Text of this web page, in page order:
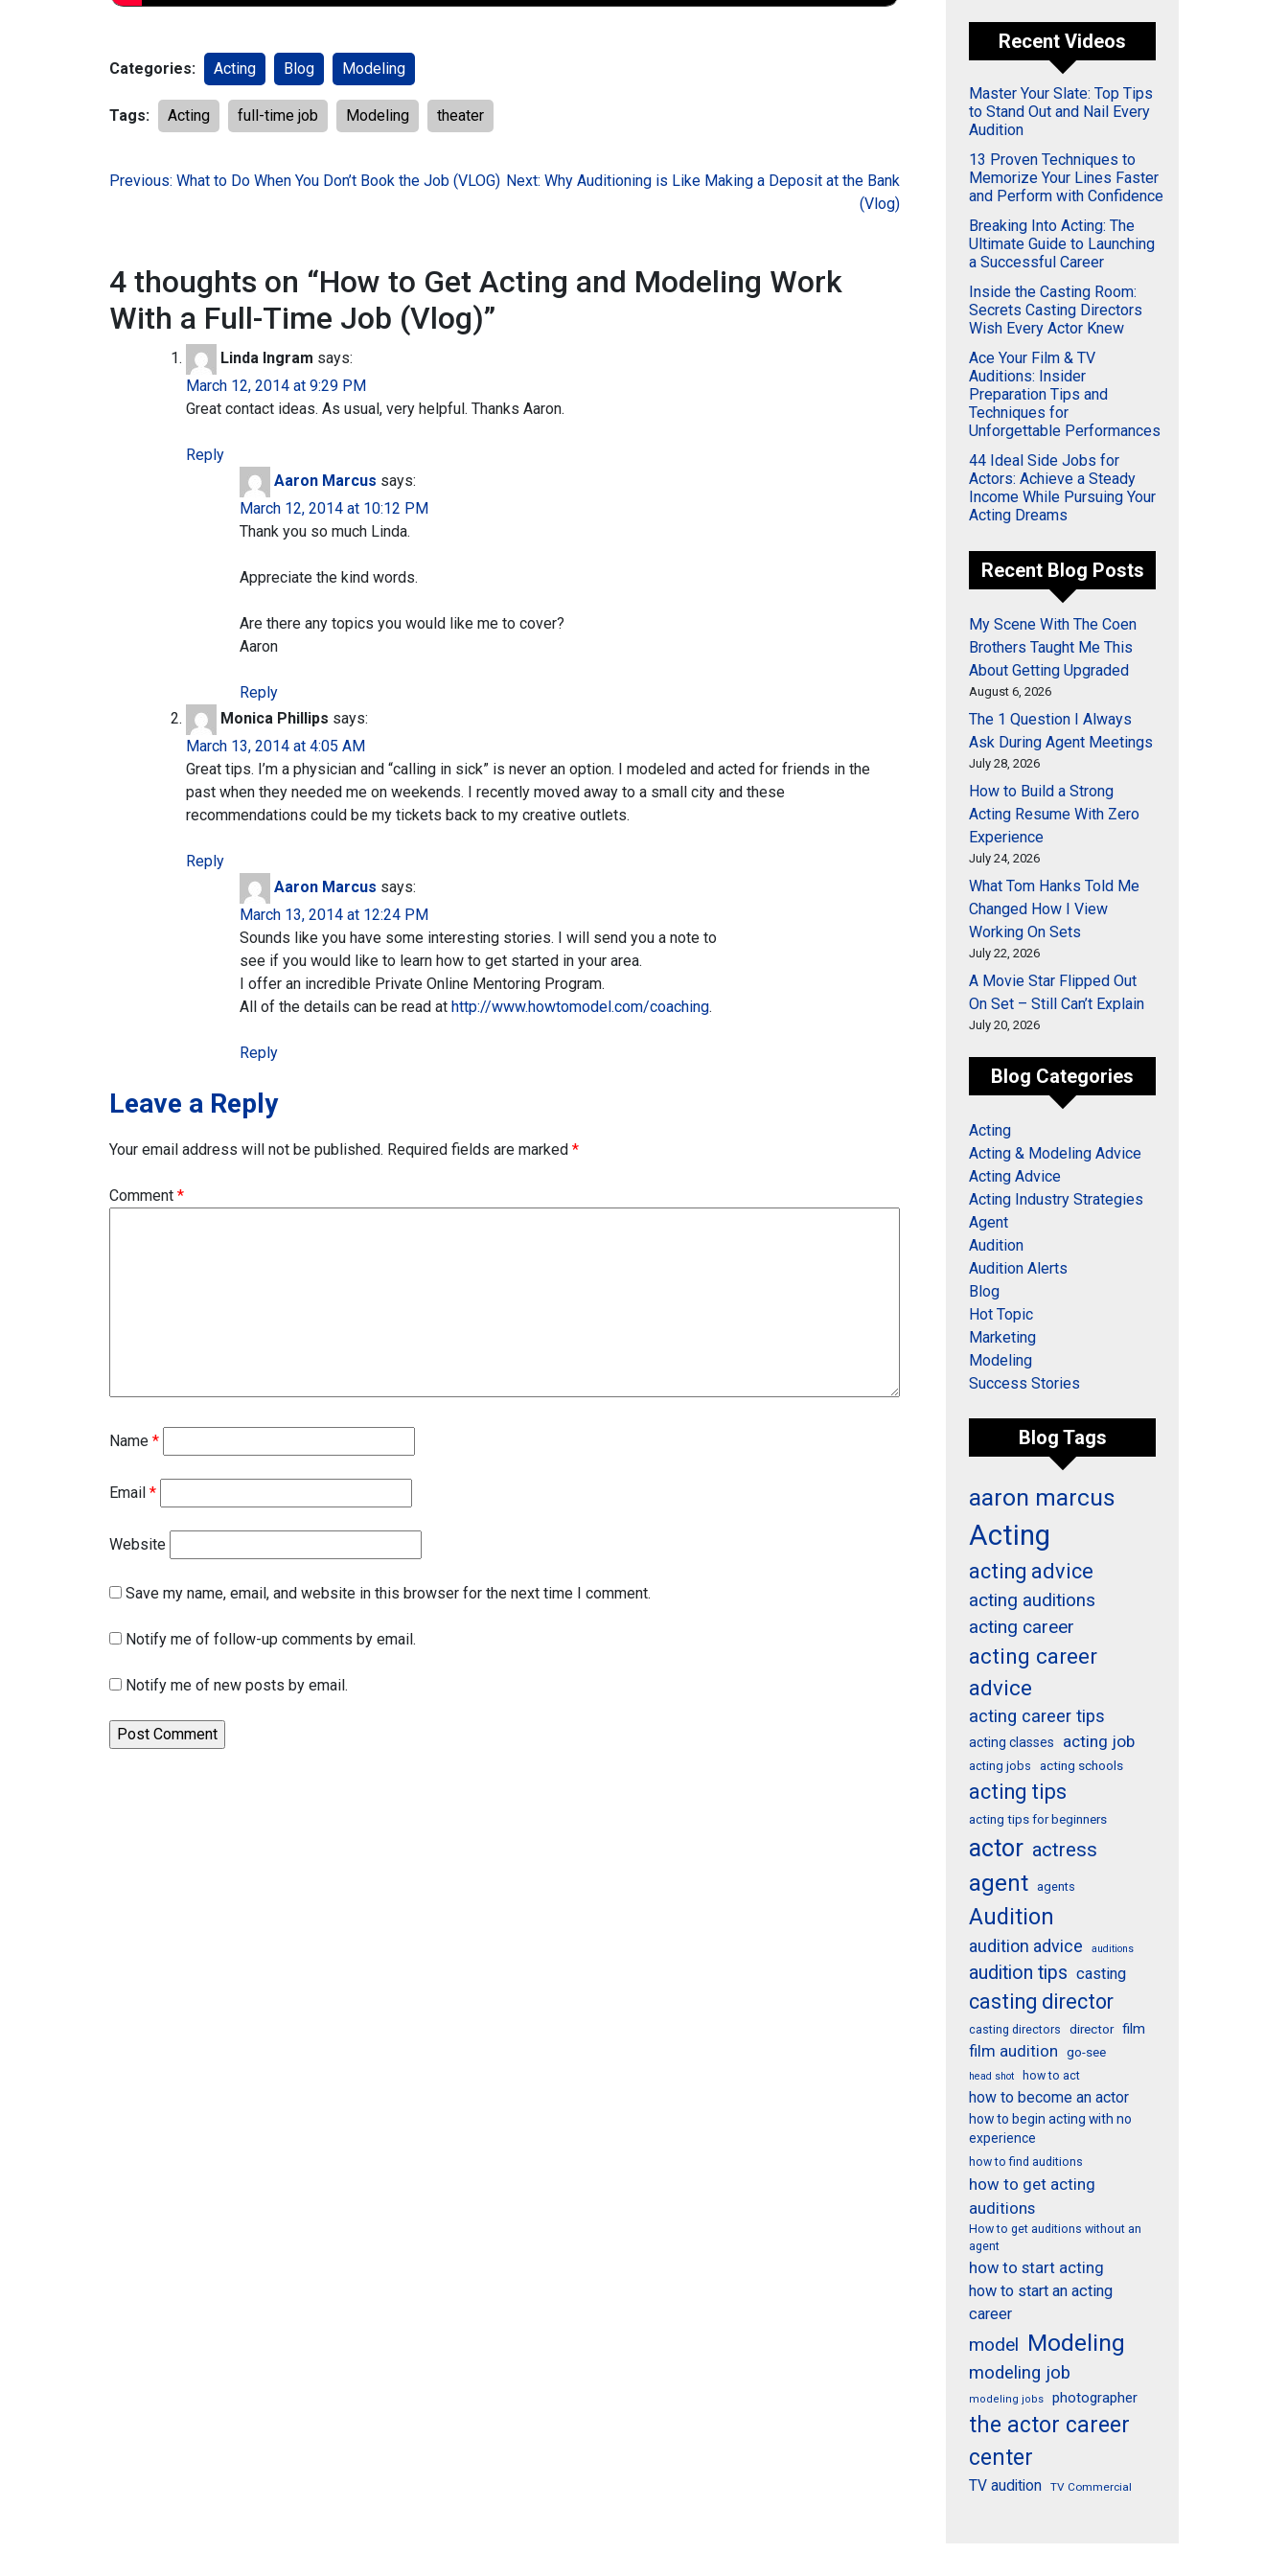
Categories: Acting Blog Modeling
Tags: Acting full-time job Modeling theater
Post
Previous: What to Do When You Don’t Book the Job (VLOG) Next: Why Auditioning is Like Making a Deposit at the Bank
(Vlog)
4 thoughts on “How to Get Acting and Modeling Work
With a Full-Time Job (Vlog)”
Linda Ingram says:
March 12, 2014 at 9:29 PM
Great contact ideas. As usual, very helpful. Thanks Aaron.
Reply
Aaron Marcus says:
March 12, 2014 at 10:12 PM
Thank you so much Linda.
Appreciate the kind words.
Are there any topics you would like me to cover?
Aaron
Reply
Monica Phillips says:
March 13, 2014 at 4:05 AM
Great tips. I’m a physician and “calling in sick” is never an option. I modeled and acted for friends in the
past when they needed me on weekends. I recently moved away to a small city and these
recommendations could be my tickets back to my creative outlets.
Reply
Aaron Marcus says:
March 13, 2014 at 12:24 PM
Sounds like you have some interesting stories. I will send you a note to
see if you would like to learn how to get started in your area.
I offer an incredible Private Online Mentoring Program.
All of the details can be read at http://www.howtomodel.com/coaching.
Reply
Leave a Reply
Your email address will not be published. Required fields are marked *
Comment *
Name *
Email *
Website
Save my name, email, and website in this browser for the next time I comment.
Notify me of follow-up comments by email.
Notify me of new posts by email.
Recent Videos
Master Your Slate: Top Tips
to Stand Out and Nail Every
Audition
13 Proven Techniques to
Memorize Your Lines Faster
and Perform with Confidence
Breaking Into Acting: The
Ultimate Guide to Launching
a Successful Career
Inside the Casting Room:
Secrets Casting Directors
Wish Every Actor Knew
Ace Your Film & TV
Auditions: Insider
Preparation Tips and
Techniques for
Unforgettable Performances
44 Ideal Side Jobs for
Actors: Achieve a Steady
Income While Pursuing Your
Acting Dreams
Recent Blog Posts
My Scene With The Coen
Brothers Taught Me This
About Getting Upgraded
August 6, 2026
The 1 Question I Always
Ask During Agent Meetings
July 28, 2026
How to Build a Strong
Acting Resume With Zero
Experience
July 24, 2026
What Tom Hanks Told Me
Changed How I View
Working On Sets
July 22, 2026
A Movie Star Flipped Out
On Set – Still Can’t Explain
July 20, 2026
Blog Categories
Acting
Acting & Modeling Advice
Acting Advice
Acting Industry Strategies
Agent
Audition
Audition Alerts
Blog
Hot Topic
Marketing
Modeling
Success Stories
Blog Tags
aaron marcus
Acting
acting advice
acting auditions
acting career
acting career
advice
acting career tips
acting classes acting job
acting jobs acting schools
acting tips
acting tips for beginners
actor actress
agent agents
Audition
audition advice auditions
audition tips casting
casting director
casting directors director film
film audition go-see
head shot how to act
how to become an actor
how to begin acting with no
experience
how to find auditions
how to get acting
auditions
How to get auditions without an
agent
how to start acting
how to start an acting
career
model Modeling
modeling job
modeling jobs photographer
the actor career
center
TV audition TV Commercial